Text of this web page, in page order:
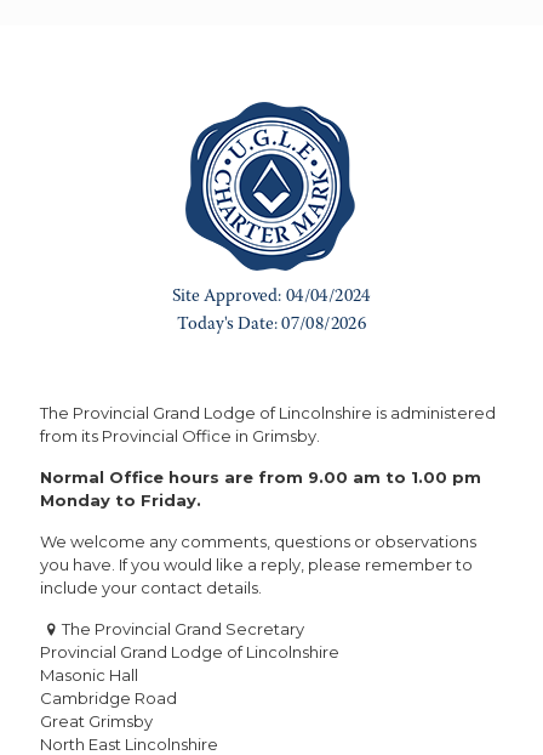
The Provincial Grand Lodge of Lincolnshire is administered
from its Provincial Office in Grimsby.
Normal Office hours are from 9.00 am to 1.00 pm
Monday to Friday.
We welcome any comments, questions or observations
you have. If you would like a reply, please remember to
include your contact details.
The Provincial Grand Secretary
Provincial Grand Lodge of Lincolnshire
Masonic Hall
Cambridge Road
Great Grimsby
North East Lincolnshire